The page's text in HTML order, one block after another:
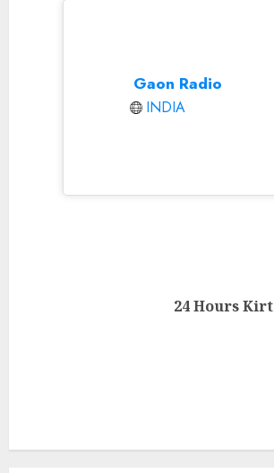
Gaon Radio
INDIA
24 Hours